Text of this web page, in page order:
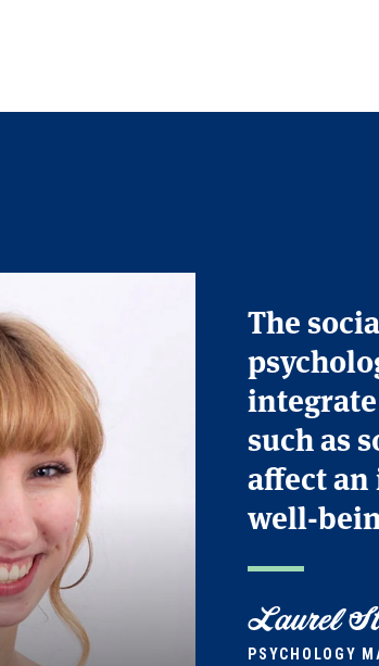
The
such as
affect
well-
Laurel
PSYCHOLOGY